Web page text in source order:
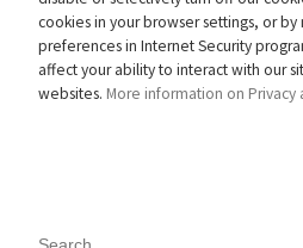
cookies in your browser settings, or by
preferences in Internet Security
affect your ability to interact with our
websites. More information on Privacy
SEARCH